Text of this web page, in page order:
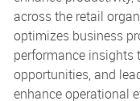
across the retail
optimizes business
performance insights
opportunities, and
enhance operational